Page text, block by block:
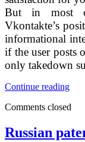
But in most
Vkontakte’s
informational
if the user posts
only takedown
Continue reading
to
Comments closed
Russian